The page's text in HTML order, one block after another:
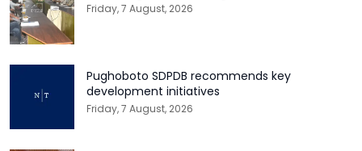
Friday, 7 August, 2026
Pughoboto SDPDB recommends key
development initiatives
Friday, 7 August, 2026